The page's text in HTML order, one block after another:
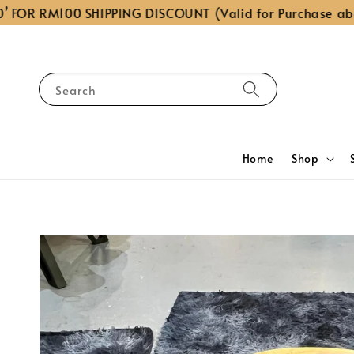
FOR RM100 SHIPPING DISCOUNT (Valid for Purchase
Search
Home Shop